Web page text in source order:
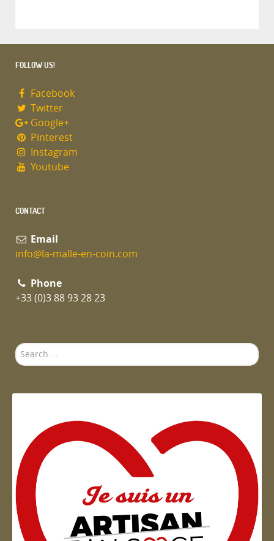
FOLLOW US!
Facebook
Twitter
Google+
Pinterest
Instagram
Youtube
CONTACT
Email
info@la-malle-en-coin.com
Phone
+33 (0)3 88 93 28 23
Search
...